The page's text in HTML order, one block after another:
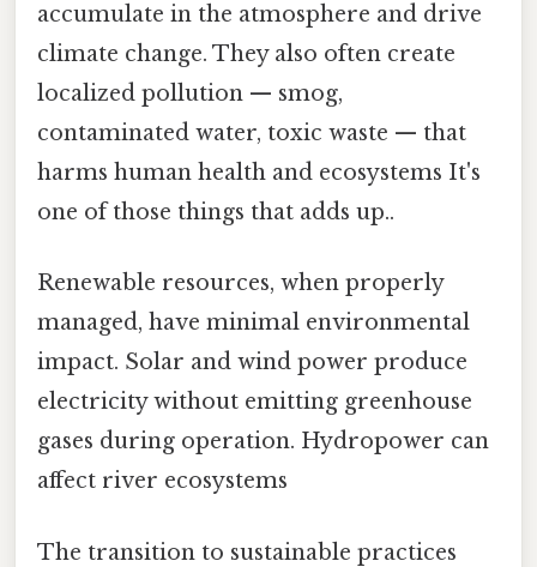
accumulate in the atmosphere and drive
climate change. They also often create
localized pollution — smog,
contaminated water, toxic waste — that
harms human health and ecosystems It's
one of those things that adds up..
Renewable resources, when properly
managed, have minimal environmental
impact. Solar and wind power produce
electricity without emitting greenhouse
gases during operation. Hydropower can
affect river ecosystems
The transition to sustainable practices